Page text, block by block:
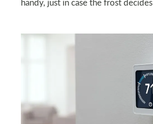
handy, just in case the frost